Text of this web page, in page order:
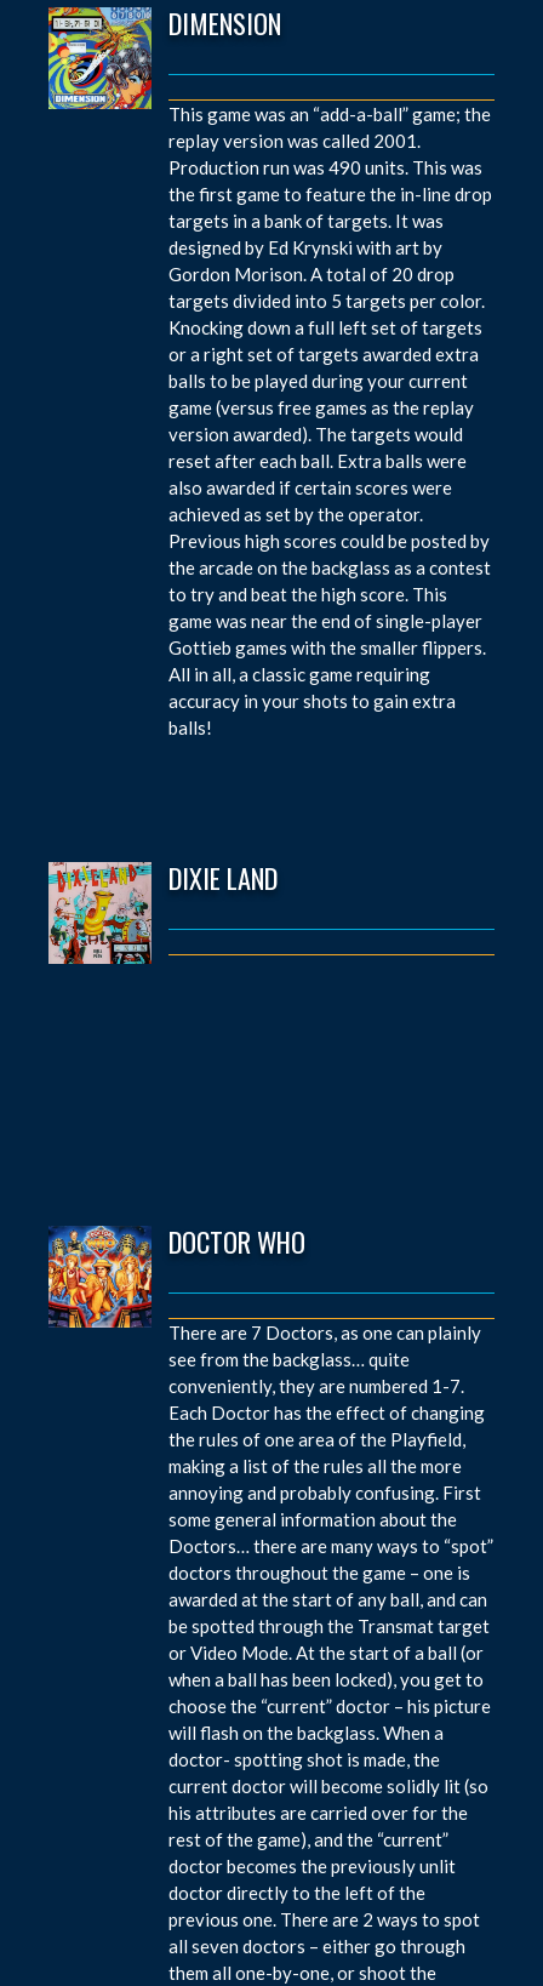
DIMENSION
This game was an “add-a-ball” game; the
replay version was called 2001.
Production run was 490 units. This was
the first game to feature the in-line drop
targets in a bank of targets. It was
designed by Ed Krynski with art by
Gordon Morison. A total of 20 drop
targets divided into 5 targets per color.
Knocking down a full left set of targets
or a right set of targets awarded extra
balls to be played during your current
game (versus free games as the replay
version awarded). The targets would
reset after each ball. Extra balls were
also awarded if certain scores were
achieved as set by the operator.
Previous high scores could be posted by
the arcade on the backglass as a contest
to try and beat the high score. This
game was near the end of single-player
Gottieb games with the smaller flippers.
All in all, a classic game requiring
accuracy in your shots to gain extra
balls!
DIXIE LAND
DOCTOR WHO
There are 7 Doctors, as one can plainly
see from the backglass… quite
conveniently, they are numbered 1-7.
Each Doctor has the effect of changing
the rules of one area of the Playfield,
making a list of the rules all the more
annoying and probably confusing. First
some general information about the
Doctors… there are many ways to “spot”
doctors throughout the game – one is
awarded at the start of any ball, and can
be spotted through the Transmat target
or Video Mode. At the start of a ball (or
when a ball has been locked), you get to
choose the “current” doctor – his picture
will flash on the backglass. When a
doctor- spotting shot is made, the
current doctor will become solidly lit (so
his attributes are carried over for the
rest of the game), and the “current”
doctor becomes the previously unlit
doctor directly to the left of the
previous one. There are 2 ways to spot
all seven doctors – either go through
them all one-by-one, or shoot the